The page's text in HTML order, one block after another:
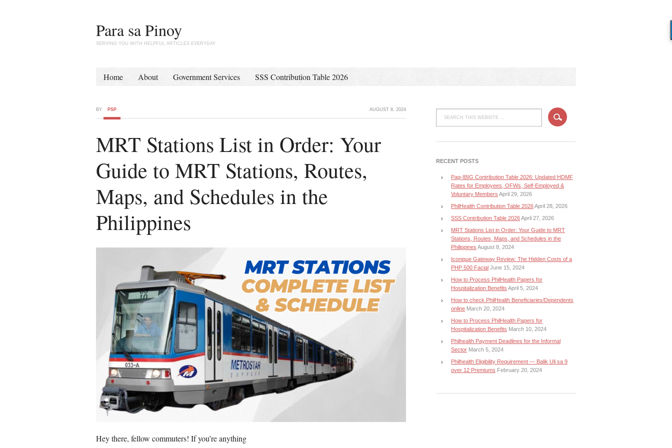
Para sa Pinoy
SERVING YOU WITH HELPFUL ARTICLES EVERYDAY
Home About Government Services SSS Contribution Table 2026
AUGUST 8, 2024
BY PSP
MRT Stations List in Order: Your
Guide to MRT Stations, Routes,
Maps, and Schedules in the
Philippines
Hey there, fellow commuters! If you’re anything
RECENT POSTS
Pag-IBIG Contribution Table 2026: Updated HDMF
Rates for Employees, OFWs, Self-Employed &
Voluntary Members April 29, 2026
PhilHealth Contribution Table 2026April 28, 2026
SSS Contribution Table 2026April 27, 2026
MRT Stations List in Order: Your Guide to MRT
Stations, Routes, Maps, and Schedules in the
Philippines August 8, 2024
Iconique Gateway Review: The Hidden Costs of a
PHP 500 Facial June 15, 2024
How to Process PhilHealth Papers for
Hospitalization Benefits April 5, 2024
How to check PhilHealth Beneficiaries/Dependents
online March 20, 2024
How to Process PhilHealth Papers for
Hospitalization Benefits March 10, 2024
Philhealth Payment Deadlines for the Informal
Sector March 5, 2024
Philhealth Eligibility Requirement — Balik Uli sa 9
over 12 Premiums February 20, 2024